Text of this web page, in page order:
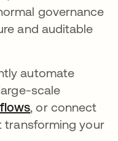
governance
and auditable
automate
scale
, or connect
transforming your